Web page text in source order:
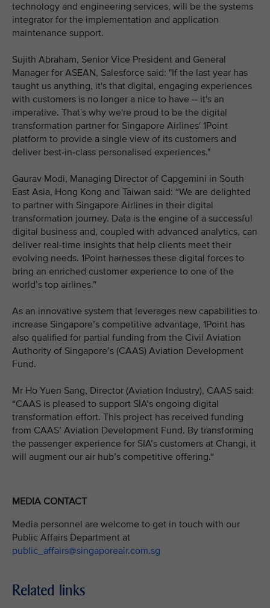
technology and engineering services, will be the systems
integrator for the implementation and application
maintenance support.
Sujith Abraham, Senior Vice President and General
Manager for ASEAN, Salesforce said: "If the last year has
taught us anything, it's that digital, engaging experiences
with customers is no longer a nice to have -- it's an
imperative. That's why we're proud to be the digital
transformation partner for Singapore Airlines' 1Point
platform to provide a single view of its customers and
deliver best-in-class personalised experiences."
Gaurav Modi, Managing Director of Capgemini in South
East Asia, Hong Kong and Taiwan said: “We are delighted
to partner with Singapore Airlines in their digital
transformation journey. Data is the engine of a successful
digital business and, coupled with advanced analytics, can
deliver real-time insights that help clients meet their
evolving needs. 1Point harnesses these digital forces to
bring an enriched customer experience to one of the
world’s top airlines.”
As an innovative system that leverages new capabilities to
increase Singapore’s competitive advantage, 1Point has
also qualified for partial funding from the Civil Aviation
Authority of Singapore’s (CAAS) Aviation Development
Fund.
Mr Ho Yuen Sang, Director (Aviation Industry), CAAS said:
“CAAS is pleased to support SIA’s ongoing digital
transformation effort. This project has received funding
from CAAS’ Aviation Development Fund. By transforming
the passenger experience for SIA’s customers at Changi, it
will augment our air hub’s competitive offering.“
MEDIA CONTACT
Media personnel are welcome to get in touch with our
Public Affairs Department at
public_affairs@singaporeair.com.sg
Related links